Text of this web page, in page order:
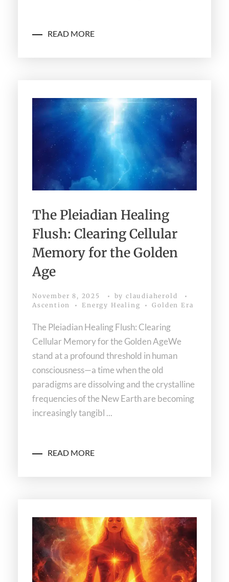
READ MORE
The Pleiadian Healing
Flush: Clearing Cellular
Memory for the Golden
Age
November 8, 2025 by claudiaherold
Ascention
Energy Healing Golden Era
The Pleiadian Healing Flush: Clearing
Cellular Memory for the Golden AgeWe
stand at a profound threshold in human
consciousness—a time when the old
paradigms are dissolving and the crystalline
frequencies of the New Earth are becoming
increasingly tangibl ...
READ MORE